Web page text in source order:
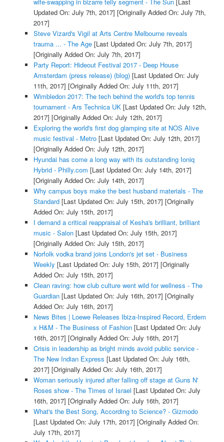
wife-swapping in bizarre telly segment - The Sun[Last
Updated On: July 7th, 2017] [Originally Added On: July 7th,
2017]
Steve Vizard's Vigil at Arts Centre Melbourne reveals
trauma ... - The Age[Last Updated On: July 7th, 2017]
[Originally Added On: July 7th, 2017]
Party Report: Hideout Festival 2017 - Deep House
Amsterdam (press release) (blog)[Last Updated On: July
11th, 2017] [Originally Added On: July 11th, 2017]
Wimbledon 2017: The tech behind the world's top tennis
tournament - Ars Technica UK[Last Updated On: July 12th,
2017] [Originally Added On: July 12th, 2017]
Exploring the world's first dog glamping site at NOS Alive
music festival - Metro[Last Updated On: July 12th, 2017]
[Originally Added On: July 12th, 2017]
Hyundai has come a long way with its outstanding Ioniq
Hybrid - Philly.com [Last Updated On: July 14th, 2017]
[Originally Added On: July 14th, 2017]
Why campus boys make the best husband materials - The
Standard[Last Updated On: July 15th, 2017] [Originally
Added On: July 15th, 2017]
I demand a critical reappraisal of Kesha's brilliant, brilliant
music - Salon[Last Updated On: July 15th, 2017]
[Originally Added On: July 15th, 2017]
Norfolk vodka brand joins London's jet set - Business
Weekly [Last Updated On: July 15th, 2017] [Originally
Added On: July 15th, 2017]
Clean raving: how club culture went wild for wellness - The
Guardian[Last Updated On: July 16th, 2017] [Originally
Added On: July 16th, 2017]
News Bites | Loewe Releases Ibiza-Inspired Record, Erdem
x H&M - The Business of Fashion[Last Updated On: July
16th, 2017] [Originally Added On: July 16th, 2017]
Crisis in leadership as bright minds avoid public service -
The New Indian Express [Last Updated On: July 16th,
2017] [Originally Added On: July 16th, 2017]
Woman seriously injured after falling off stage at Guns N'
Roses show - The Times of Israel [Last Updated On: July
16th, 2017] [Originally Added On: July 16th, 2017]
What's the Best Song, According to Science? - Gizmodo
[Last Updated On: July 17th, 2017] [Originally Added On:
July 17th, 2017]